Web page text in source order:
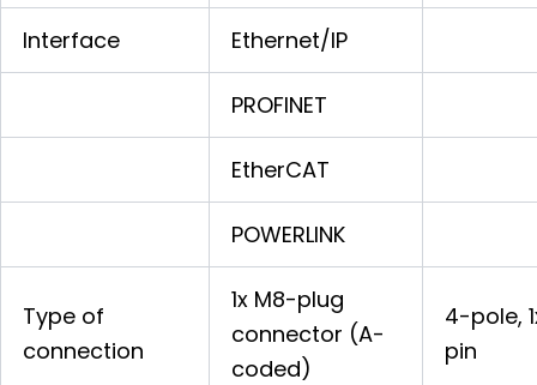
Interface Ethernet/IP
PROFINET
EtherCAT
POWERLINK
Type of
connection
1x M8-plug
connector (A-
coded)
4-pole,
pin